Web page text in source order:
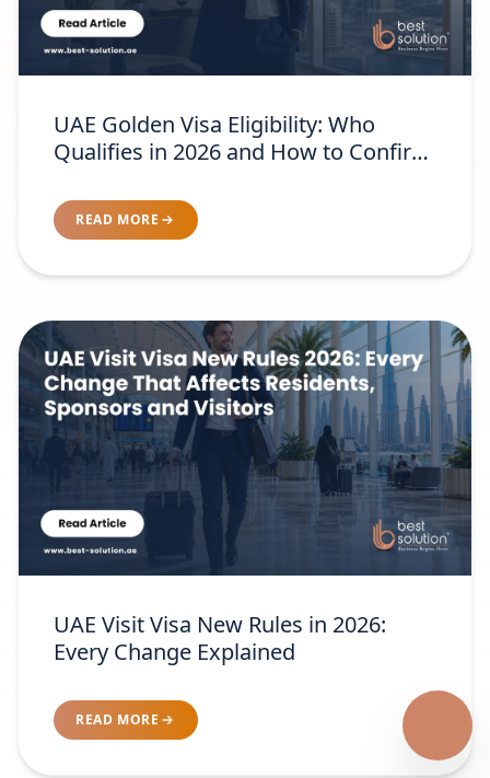
UAE Golden Visa Eligibility: Who
Qualifies in 2026 and How to Confirm
READ MORE
UAE Visit Visa New Rules in 2026:
Every Change Explained
READ MORE